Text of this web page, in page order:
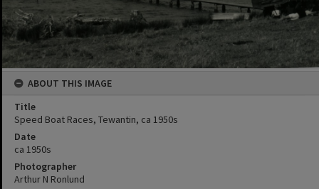
ABOUT THIS IMAGE
Title
Speed Boat Races, Tewantin, ca 1950s
Date
ca 1950s
Photographer
Arthur N Ronlund